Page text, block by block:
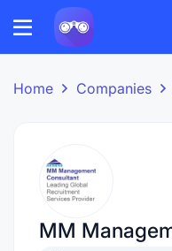
Home Companies
MM